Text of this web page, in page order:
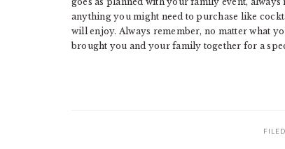
anything you might need to purchase like
will enjoy. Always remember, no matter what
brought you and your family together for a